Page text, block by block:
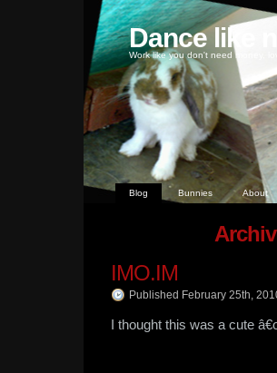
Dance like
Work like you don't need money,
Blog Bunnies About
IMO.IM
Published February 25th,
I thought this was a cute